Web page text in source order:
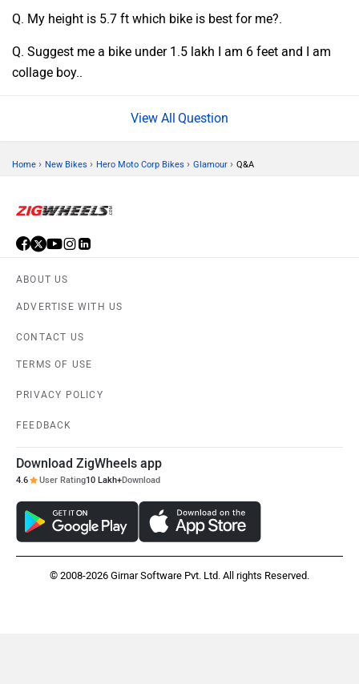
Q. My height is 5.7 ft which bike is best for me?.
Q. Suggest me a bike under 1.5 lakh I am 6 feet and I am
collage boy..
Question
Home › New Bikes › Hero Moto Corp Bikes › Glamour › Q&A
ABOUT US
ADVERTISE WITH US
CONTACT US
TERMS OF USE
PRIVACY POLICY
FEEDBACK
Download ZigWheels app
4.6 User Rating10 Lakh+Download
© 2008-2026 Girnar Software Pvt. Ltd. All rights Reserved.